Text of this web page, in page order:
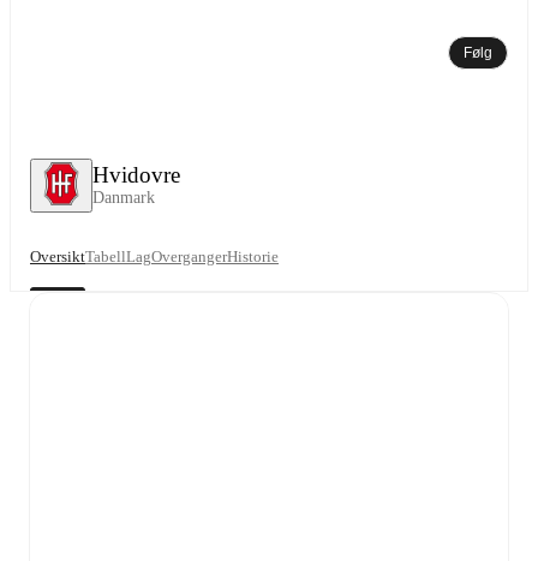
Hvidovre
Danmark
Følg
OversiktTabellLagOvergangerHistorie